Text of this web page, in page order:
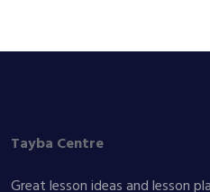
Tayba Centre
Great lesson ideas and lesson